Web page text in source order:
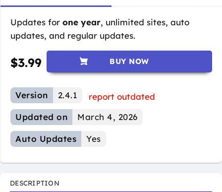
Updates for one year, unlimited sites, auto
updates, and regular updates.
$3.99 BUY NOW
Version 2.4.1
report outdated
Updated on
March 4, 2026
Auto Updates Yes
DESCRIPTION